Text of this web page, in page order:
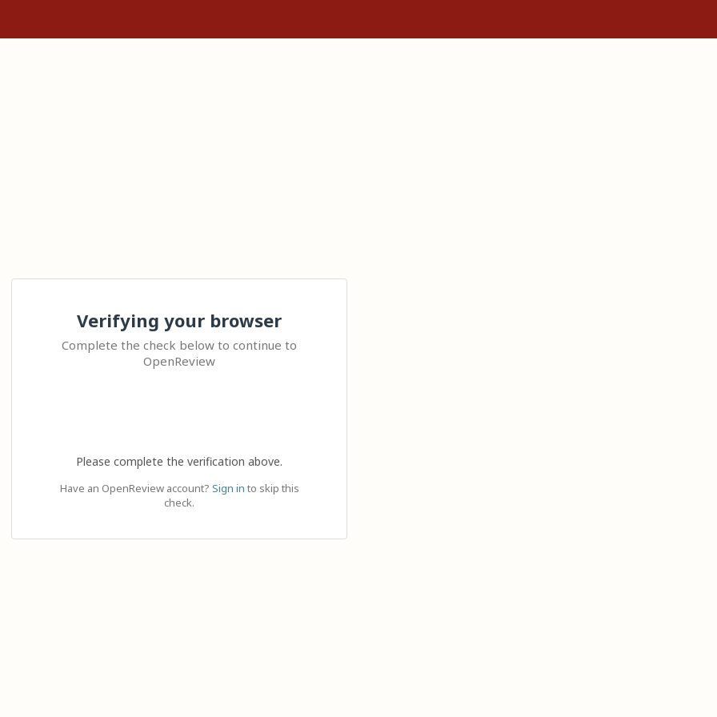
Verifying your browser
Complete the check below to continue to
OpenReview
Please complete the verification above.
Have an OpenReview account? Sign in to skip this
check.